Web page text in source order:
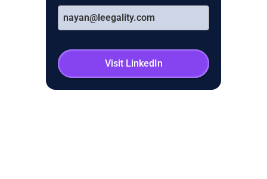
nayan@leegality.com
Visit LinkedIn